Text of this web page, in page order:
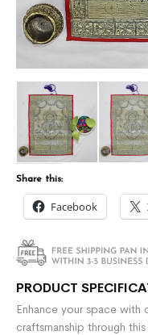
Share this:
Facebook
PRODUCT
Enhance your space with
craftsmanship through